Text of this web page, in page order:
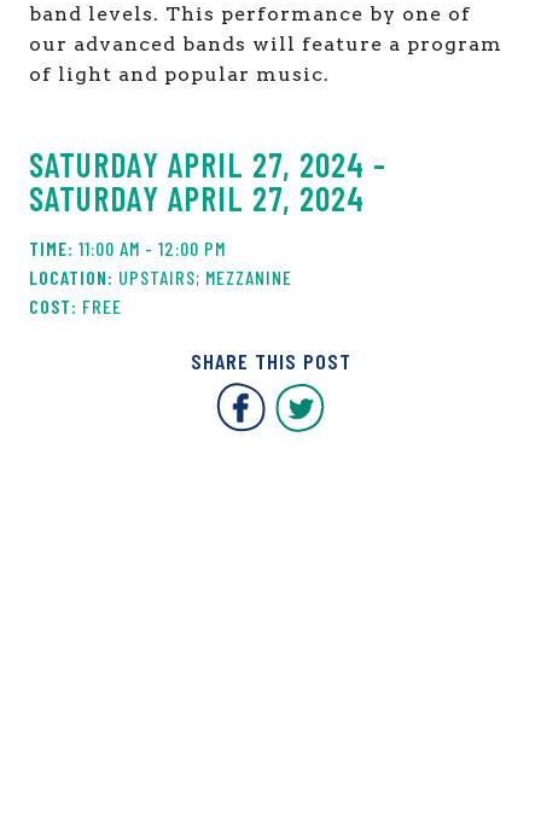
band levels. This performance by one of
our advanced bands will feature a program
of light and popular music.
SATURDAY APRIL 27, 2024 -
SATURDAY APRIL 27, 2024
11:00 AM - 12:00 PM
UPSTAIRS; MEZZANINE
FREE
SHARE THIS POST
Covent Garden Market